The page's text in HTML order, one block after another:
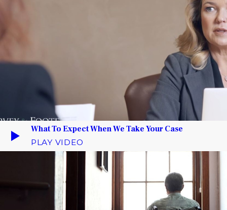
What To Expect When We Take Your Case
PLAY VIDEO